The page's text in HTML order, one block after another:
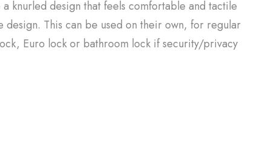
knurled design that feels comfortable and tactile
design. This can be used on their own, for regular
Euro lock or bathroom lock if security/privacy